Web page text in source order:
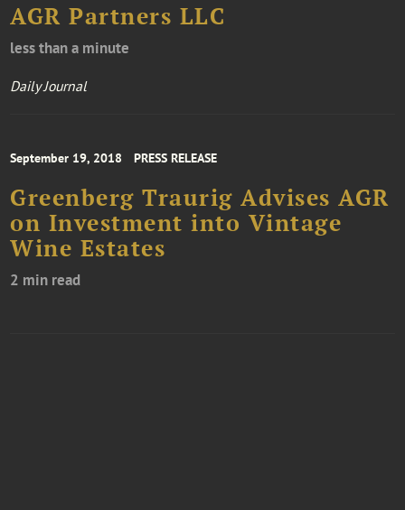
AGR Partners LLC
less than a minute
Daily Journal
September 19, 2018 PRESS RELEASE
Greenberg Traurig Advises AGR
on Investment into Vintage
Wine Estates
2 min read